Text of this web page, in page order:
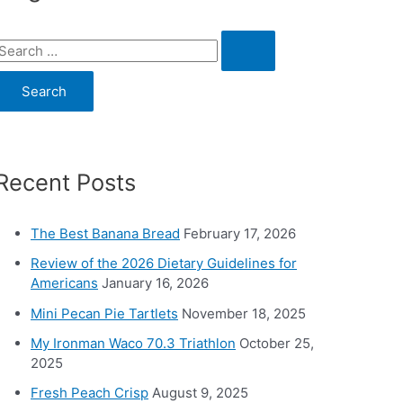
Posts
The Best Banana Bread February 17, 2026
Review of the 2026 Dietary Guidelines for
Americans January 16, 2026
Mini Pecan Pie Tartlets November 18, 2025
My Ironman Waco 70.3 Triathlon October 25,
2025
Fresh Peach Crisp August 9, 2025